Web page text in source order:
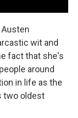
wit and
fact that she's
around
in life as the
two oldest